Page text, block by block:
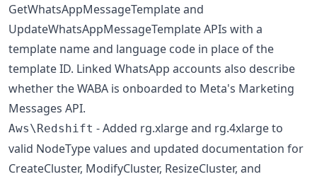
GetWhatsAppMessageTemplate and
UpdateWhatsAppMessageTemplate APIs with a
template name and language code in place of the
template ID. Linked WhatsApp accounts also describe
whether the WABA is onboarded to Meta's Marketing
Messages API.
Aws\Redshift - Added rg.xlarge and rg.4xlarge to
valid NodeType values and updated documentation for
CreateCluster, ModifyCluster, ResizeCluster, and